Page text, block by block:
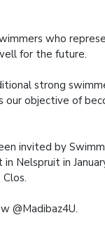
who
for the future.
strong
objective of
invited by
Nelspruit in
@Madibaz4U.